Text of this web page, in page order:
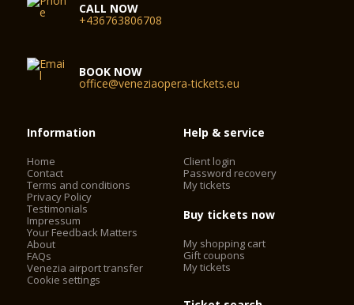
CALL NOW
+436763806708
BOOK NOW
office@veneziaopera-tickets.eu
Information
Home
Contact
Terms and conditions
Privacy Policy
Testimonials
Impressum
Your Feedback Matters
About
FAQs
Venezia airport transfer
Cookie settings
Help & service
Client login
Password recovery
My tickets
Buy tickets now
My shopping cart
Gift coupons
My tickets